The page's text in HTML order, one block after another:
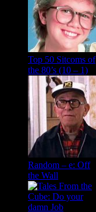
Top 50 Sitcoms of
the 80’s (10 – 1)
Random – e: Off
the Wall